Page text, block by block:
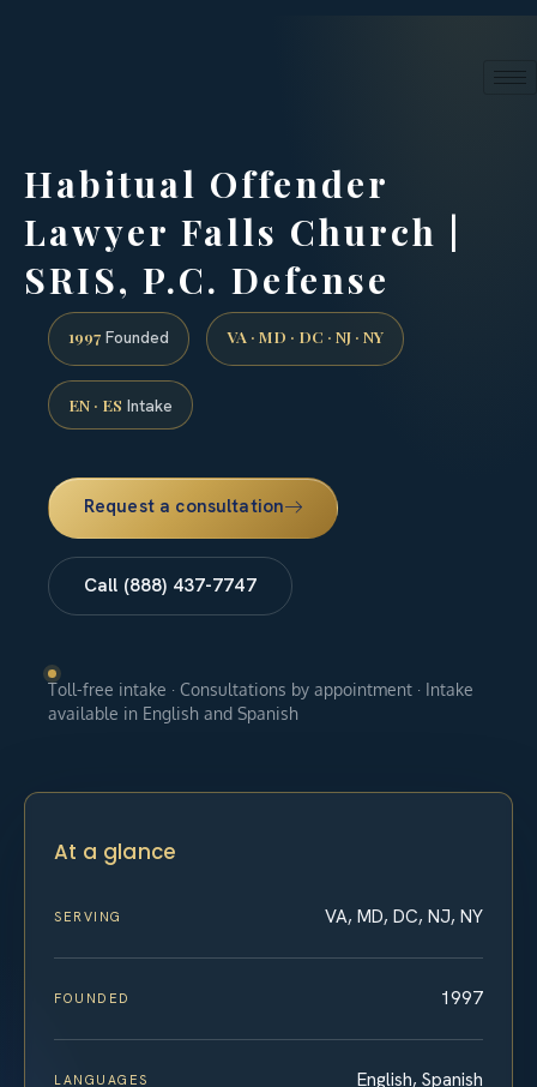
Habitual Offender
Lawyer Falls Church |
SRIS, P.C. Defense
1997 Founded VA · MD · DC · NJ · NY
EN · ES Intake
Request a consultation
Call (888) 437-7747
Toll-free intake · Consultations by appointment · Intake
available in English and Spanish
At a glance
SERVING VA, MD, DC, NJ, NY
FOUNDED 1997
LANGUAGES English, Spanish